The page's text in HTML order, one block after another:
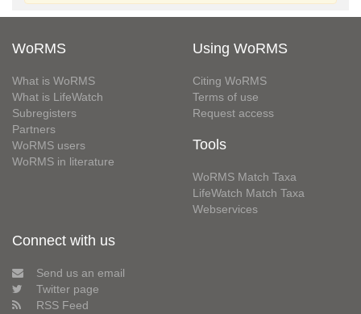
WoRMS
What is WoRMS
What is LifeWatch
Subregisters
Partners
WoRMS users
WoRMS in literature
Using WoRMS
Citing WoRMS
Terms of use
Request access
Tools
WoRMS Match Taxa
LifeWatch Match Taxa
Webservices
Connect with us
Send us an email
Twitter page
RSS Feed